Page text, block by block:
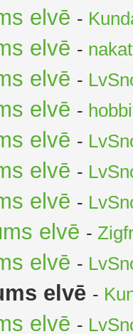
elvē -
elvē -
elvē -
elvē -
elvē -
elvē -
elvē -
elvē -
elvē -
elvē -
elvē -